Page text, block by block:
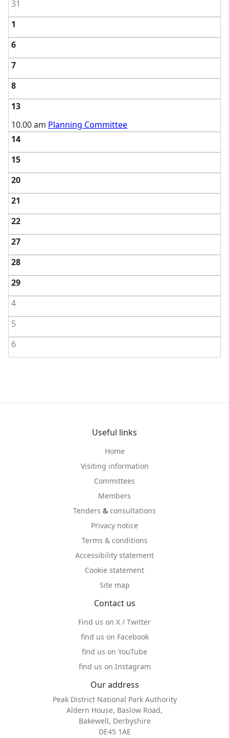
31
1
6
7
8
13
10.00 am Planning Committee
14
15
20
21
22
27
28
29
4
5
6
Useful links
Home
Visiting information
Committees
Members
Tenders & consultations
Privacy notice
Terms & conditions
Accessibility statement
Cookie statement
Site map
Contact us
Find us on X / Twitter
find us on Facebook
find us on YouTube
find us on Instagram
Our address
Peak District National Park Authority
Aldern House, Baslow Road,
Bakewell, Derbyshire
DE45 1AE